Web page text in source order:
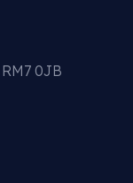
0JB